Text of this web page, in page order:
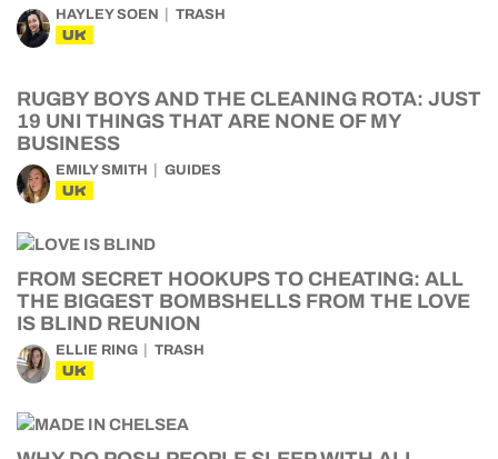
HAYLEY SOEN TRASH
UK
RUGBY BOYS AND THE CLEANING ROTA: JUST
19 UNI THINGS THAT ARE NONE OF MY
BUSINESS
EMILY SMITH GUIDES
UK
FROM SECRET HOOKUPS TO CHEATING: ALL
THE BIGGEST BOMBSHELLS FROM THE LOVE
IS BLIND REUNION
ELLIE RING TRASH
UK